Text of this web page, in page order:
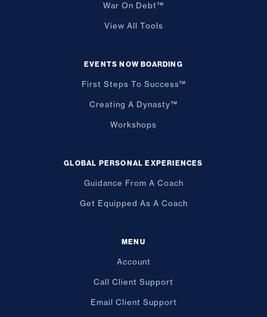
War On Debt™
View All Tools
EVENTS NOW BOARDING
First Steps To Success™
Creating A Dynasty™
Workshops
GLOBAL PERSONAL EXPERIENCES
Guidance From A Coach
Get Equipped As A Coach
MENU
Account
Call Client Support
Email Client Support